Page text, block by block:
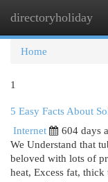
directoryholiday
Home
1
5 Easy Facts About
Internet
604 days
We Understand that
beloved with lots of
heat, Excess fat,